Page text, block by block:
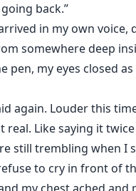
back.”
in my own voice,
somewhere deep
pen, my eyes closed
again. Louder this
real. Like saying it
still trembling when I
to cry in front of